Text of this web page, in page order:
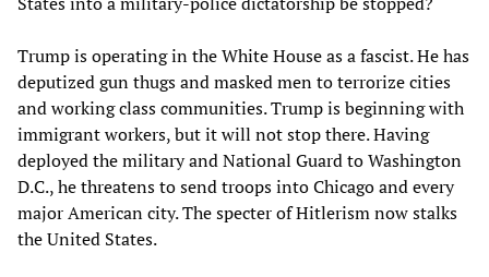
Trump is operating in the White House as a fascist. He has
deputized gun thugs and masked men to terrorize cities
and working class communities. Trump is beginning with
immigrant workers, but it will not stop there. Having
deployed the military and National Guard to Washington
D.C., he threatens to send troops into Chicago and every
major American city. The specter of Hitlerism now stalks
the United States.